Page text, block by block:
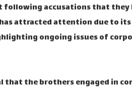
following accusations that
attracted attention due to
ongoing issues of
that the brothers engaged in